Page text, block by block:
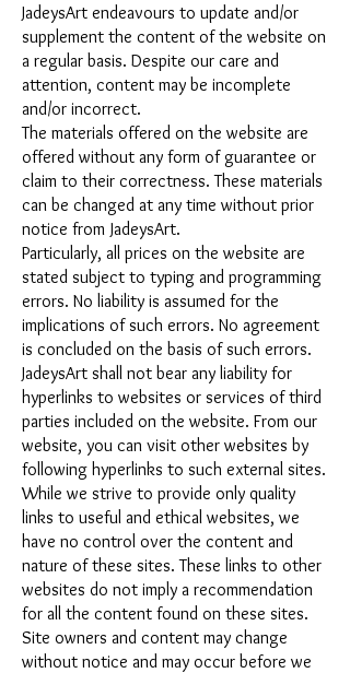
JadeysArt endeavours to update and/or
supplement the content of the website on
a regular basis. Despite our care and
attention, content may be incomplete
and/or incorrect.
The materials offered on the website are
offered without any form of guarantee or
claim to their correctness. These materials
can be changed at any time without prior
notice from JadeysArt.
Particularly, all prices on the website are
stated subject to typing and programming
errors. No liability is assumed for the
implications of such errors. No agreement
is concluded on the basis of such errors.
JadeysArt shall not bear any liability for
hyperlinks to websites or services of third
parties included on the website. From our
website, you can visit other websites by
following hyperlinks to such external sites.
While we strive to provide only quality
links to useful and ethical websites, we
have no control over the content and
nature of these sites. These links to other
websites do not imply a recommendation
for all the content found on these sites.
Site owners and content may change
without notice and may occur before we